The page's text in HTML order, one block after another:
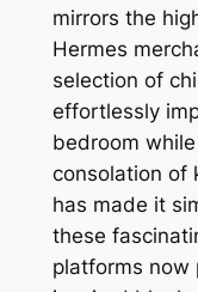
mirrors the
Hermes
selection of
effortlessly
bedroom
consolation of
has made it
these
platforms now